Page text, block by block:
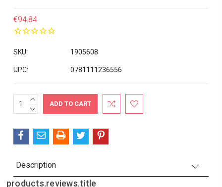
€94.84
SKU: 1905608
UPC: 0781111236556
Current
Stock:
INCREASE
QUANTITY:
DECREASE
Description
products.reviews.title